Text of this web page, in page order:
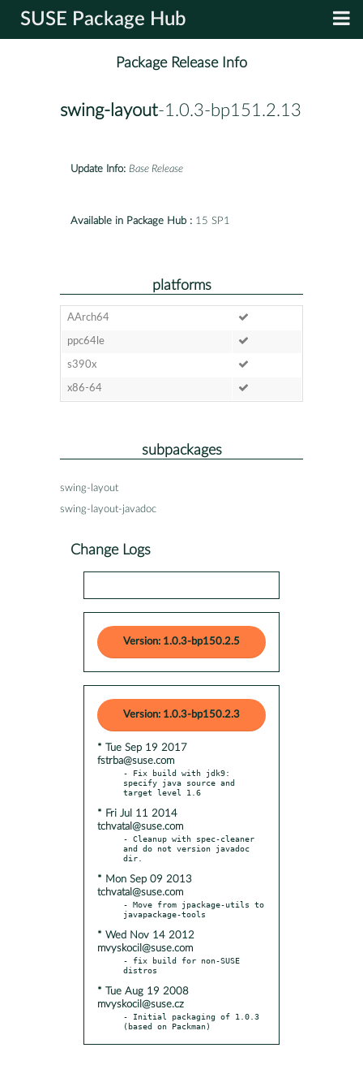
SUSE Package Hub
Package Release Info
swing-layout-1.0.3-bp151.2.13
Update Info: Base Release
Available in Package Hub : 15 SP1
platforms
AArch64
ppc64le
s390x
x86-64
subpackages
swing-layout
swing-layout-javadoc
Change Logs
Version: 1.0.3-bp150.2.5
Version: 1.0.3-bp150.2.3
* Tue Sep 19 2017
fstrba@suse.com
- Fix build with jdk9:
specify java source and
* Fri Jul 11 2014
tchvatal@suse.com
- Cleanup with spec-cleaner
and do not version javadoc
* Mon Sep 09 2013
tchvatal@suse.com
- Move from jpackage-utils to
* Wed Nov 14 2012
mvyskocil@suse.com
- fix build for non-SUSE
* Tue Aug 19 2008
mvyskocil@suse.cz
- Initial packaging of 1.0.3
(based on Packman)